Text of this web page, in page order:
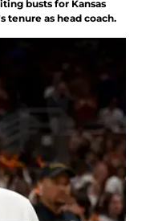
busts for Kansas
tenure as head coach.